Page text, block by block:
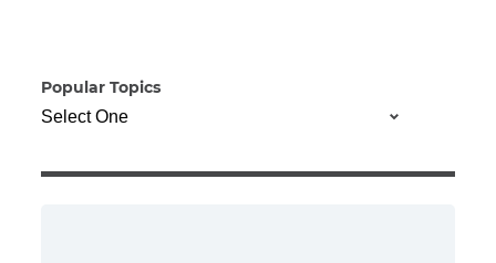
Popular Topics